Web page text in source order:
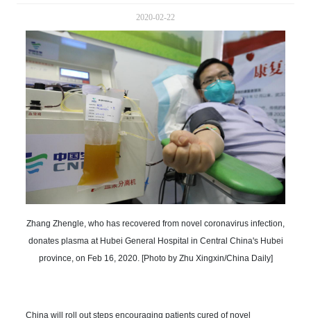
2020-02-22
Zhang Zhengle, who has recovered from novel coronavirus infection,
donates plasma at Hubei General Hospital in Central China's Hubei
province, on Feb 16, 2020. [Photo by Zhu Xingxin/China Daily]
China will roll out steps encouraging patients cured of novel